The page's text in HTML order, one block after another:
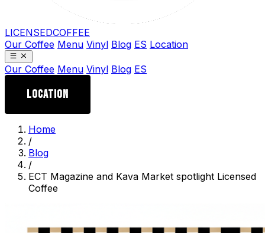
LICENSEDCOFFEE
Our Coffee Menu Vinyl Blog ES Location
Our Coffee Menu Vinyl Blog ES
LOCATION
Home
/
Blog
/
ECT Magazine and Kava Market spotlight Licensed
Coffee